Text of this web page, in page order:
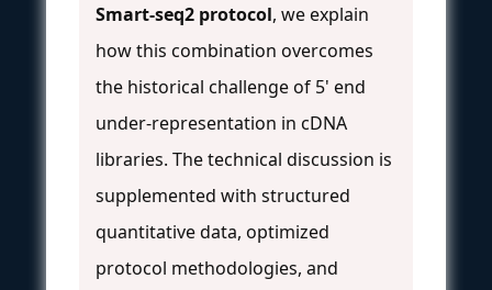
Smart-seq2 protocol, we explain
how this combination overcomes
the historical challenge of 5' end
under-representation in cDNA
libraries. The technical discussion is
supplemented with structured
quantitative data, optimized
protocol methodologies, and